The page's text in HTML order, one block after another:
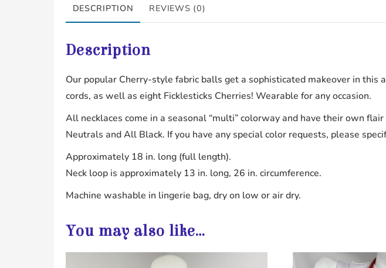
DESCRIPTION REVIEWS (0)
Description
Our popular Cherry-style fabric balls get a sophisticated makeover in this
cords, as well as eight Ficklesticks Cherries! Wearable for any occasion.
All necklaces come in a seasonal “multi” colorway and have their own
Neutrals and All Black. If you have any special color requests, please
Approximately 18 in. long (full length).
Neck loop is approximately 13 in. long, 26 in. circumference.
Machine washable in lingerie bag, dry on low or air dry.
You may also like…